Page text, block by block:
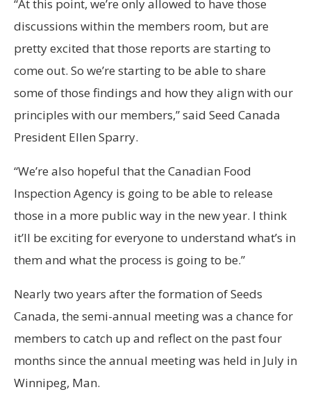
“At this point, we’re only allowed to have those
discussions within the members room, but are
pretty excited that those reports are starting to
come out. So we’re starting to be able to share
some of those findings and how they align with our
principles with our members,” said Seed Canada
President Ellen Sparry.
“We’re also hopeful that the Canadian Food
Inspection Agency is going to be able to release
those in a more public way in the new year. I think
it’ll be exciting for everyone to understand what’s in
them and what the process is going to be.”
Nearly two years after the formation of Seeds
Canada, the semi-annual meeting was a chance for
members to catch up and reflect on the past four
months since the annual meeting was held in July in
Winnipeg, Man.